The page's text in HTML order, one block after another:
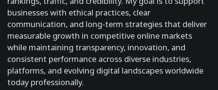
businesses with ethical practices, clear
communication, and long-term strategies that deliver
measurable growth in competitive online markets
while maintaining transparency, innovation, and
consistent performance across diverse industries,
platforms, and evolving digital landscapes worldwide
today professionally.